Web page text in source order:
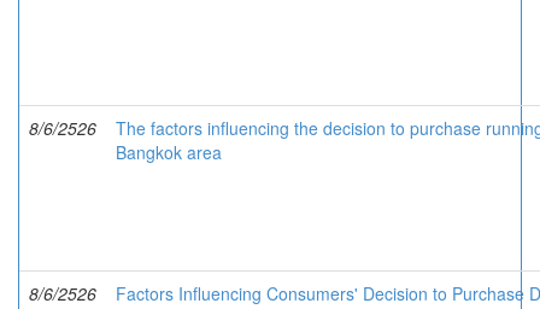
8/6/2526
The factors influencing the decision to purchase
Bangkok area
8/6/2526 Factors Influencing Consumers' Decision to Purchase